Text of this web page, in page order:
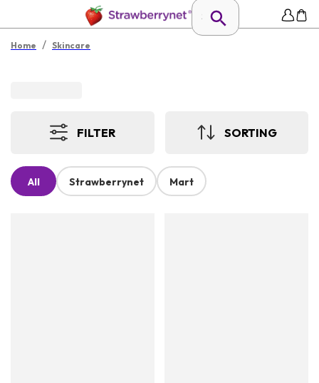
Home / Skincare
FILTER SORTING
All Strawberrynet Mart